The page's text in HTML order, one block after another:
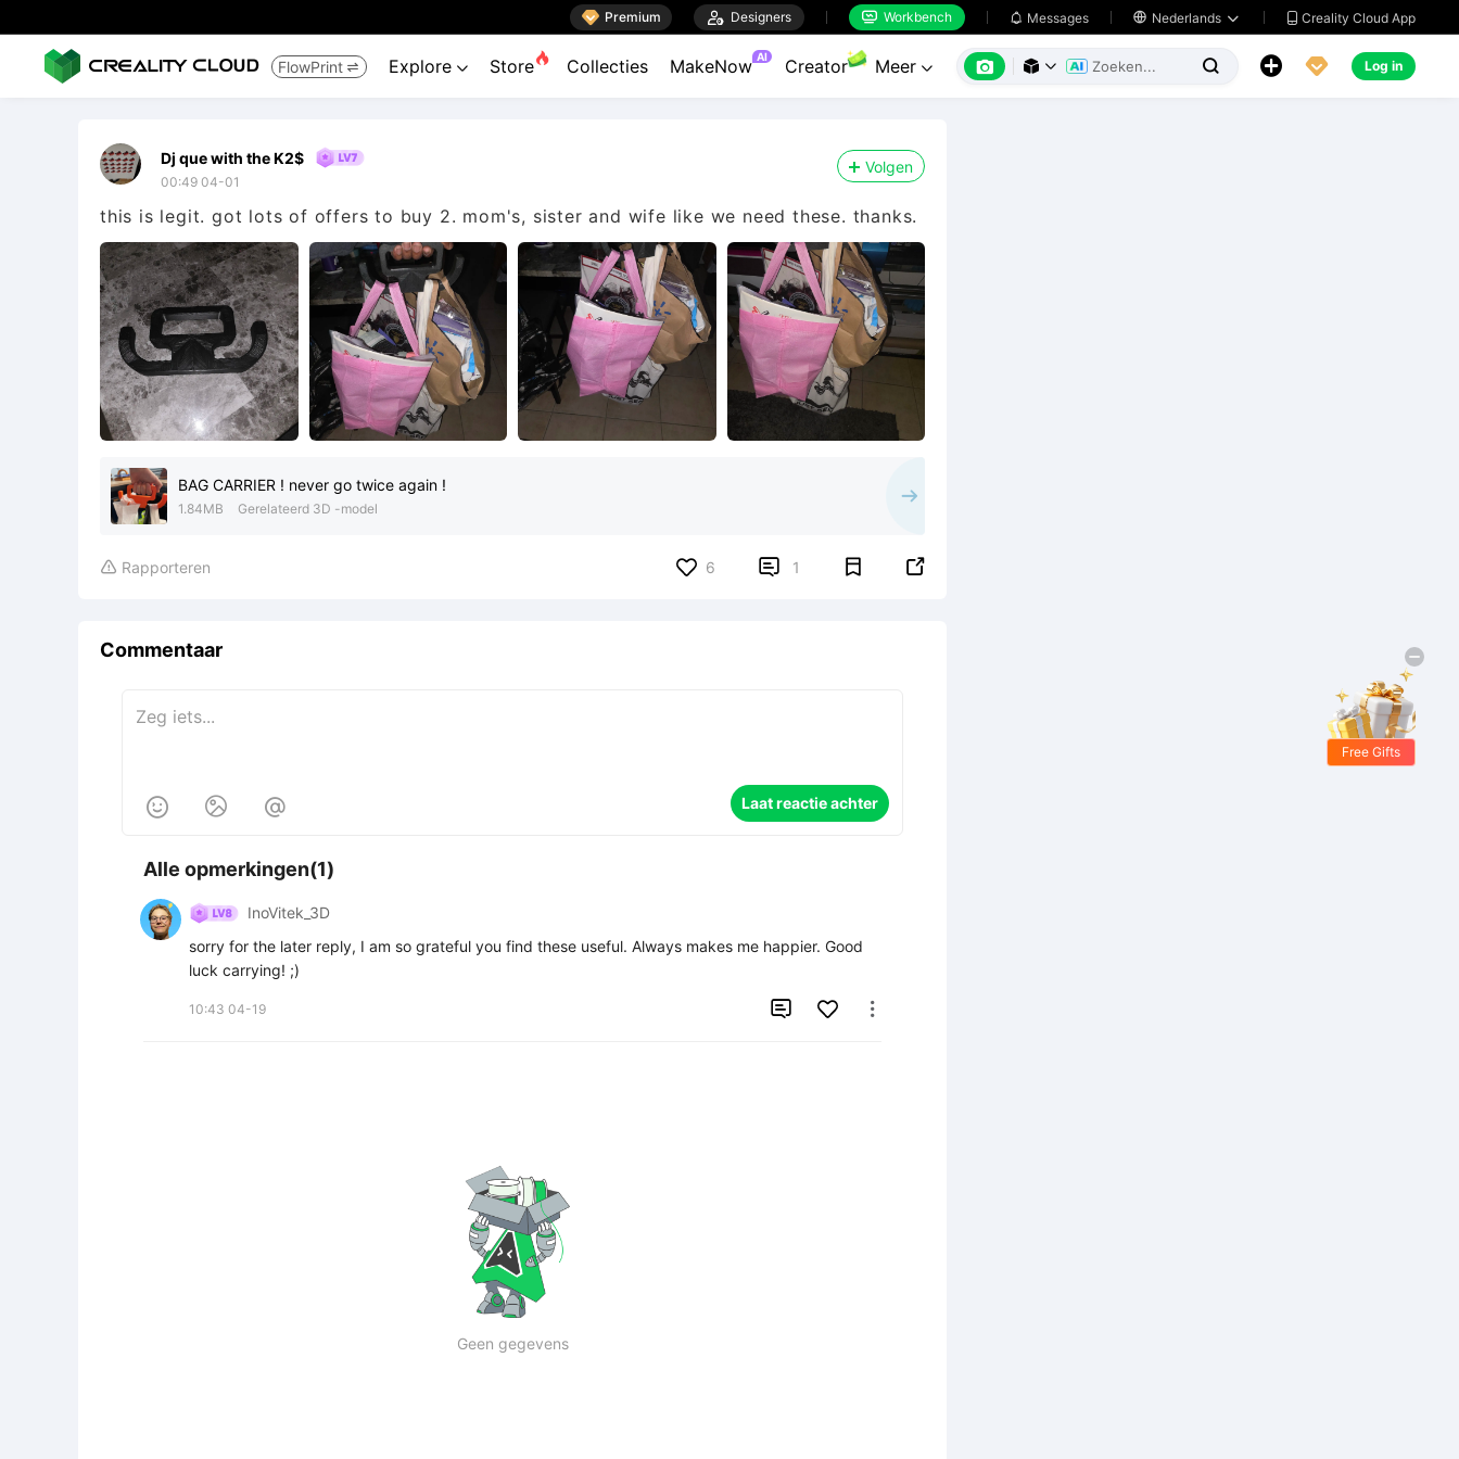
 Premium  Designers  Workbench  Messages  Nederlands   Creality Cloud App
FlowPrint  Explore  Store Collecties MakeNow AI Creator Meer        Log in
Dj que with the K2$
00:49 04-01
Volgen
this is legit. got lots of offers to buy 2. mom's, sister and wife like we need these. thanks.
BAG CARRIER ! never go twice again !
1.84MB Gerelateerd 3D -model
 Rapporteren 6  1 
Commentaar
   Laat reactie achter
Alle opmerkingen(1)
InoVitek_3D
sorry for the later reply, I am so grateful you find these useful. Always makes me happier. Good
luck carrying! ;)
10:43 04-19  
Geen gegevens
Free Gifts